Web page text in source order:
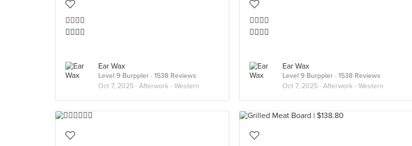
👍🏻👍🏻
👍🏻👍🏻
Ear Wax
Level 9 Burppler · 1538 Reviews
Oct 7, 2025 · Afterwork - Western
👍🏻👍🏻
👍🏻👍🏻
Ear Wax
Level 9 Burppler · 1538 Reviews
Oct 7, 2025 · Afterwork - Western